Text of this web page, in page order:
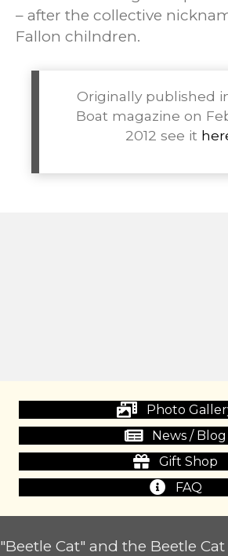
– after the collective
Fallon chilndren.
Originally published
Boat magazine on
2012 see it
Photo
News / Blog
Gift Shop
FAQ
"Beetle Cat" and the Beetle